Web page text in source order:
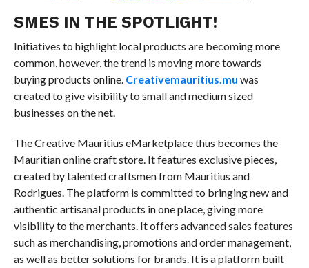
SMES IN THE SPOTLIGHT!
Initiatives to highlight local products are becoming more
common, however, the trend is moving more towards
buying products online. Creativemauritius.mu was
created to give visibility to small and medium sized
businesses on the net.
The Creative Mauritius eMarketplace thus becomes the
Mauritian online craft store. It features exclusive pieces,
created by talented craftsmen from Mauritius and
Rodrigues. The platform is committed to bringing new and
authentic artisanal products in one place, giving more
visibility to the merchants. It offers advanced sales features
such as merchandising, promotions and order management,
as well as better solutions for brands. It is a platform built